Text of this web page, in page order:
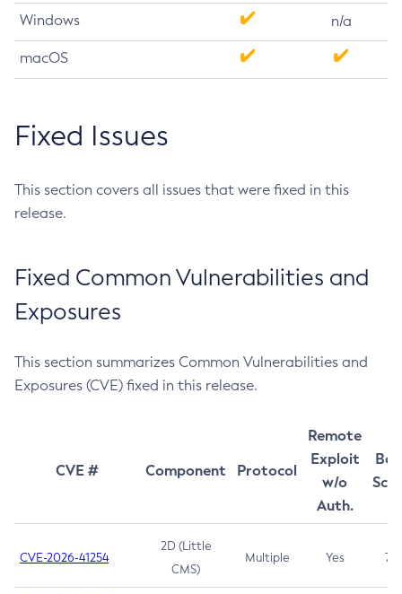
Windows n/a
macOS
Fixed Issues
This section covers all issues that were fixed in this
release.
Fixed Common Vulnerabilities and
Exposures
This section summarizes Common Vulnerabilities and
Exposures (CVE) fixed in this release.
CVE # Component Protocol
Remote
Exploit
w/o
Auth.
CVE-2026-41254
2D (Little
CMS)
Multiple Yes 7.5